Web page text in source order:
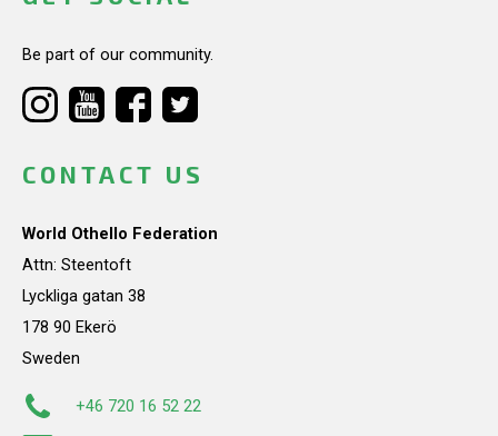
Be part of our community.
CONTACT US
World Othello Federation
Attn: Steentoft
Lyckliga gatan 38
178 90 Ekerö
Sweden
+46 720 16 52 22